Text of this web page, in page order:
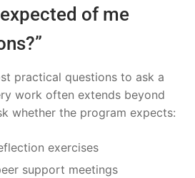
of me
practical questions to ask a
work often extends beyond
whether the program expects:
exercises
support meetings